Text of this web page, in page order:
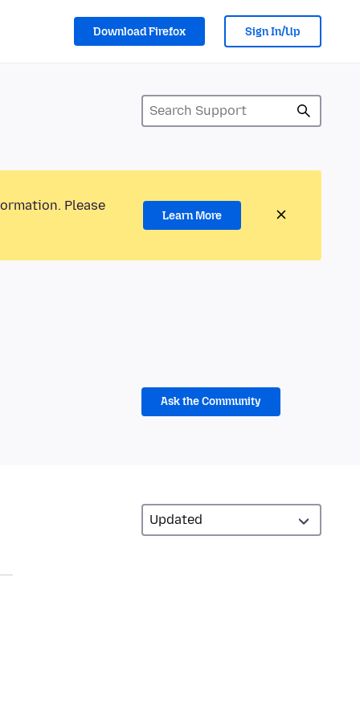
Download Firefox Sign In/Up
Please
Learn More
Ask the Community